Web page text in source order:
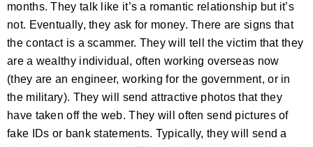
months. They talk like it’s a romantic relationship but it’s
not. Eventually, they ask for money. There are signs that
the contact is a scammer. They will tell the victim that they
are a wealthy individual, often working overseas now
(they are an engineer, working for the government, or in
the military). They will send attractive photos that they
have taken off the web. They will often send pictures of
fake IDs or bank statements. Typically, they will send a